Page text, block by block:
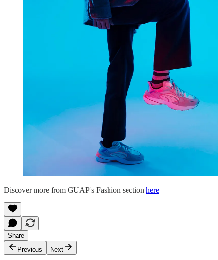
Discover more from GUAP’s Fashion section here
Share
Previous
Next